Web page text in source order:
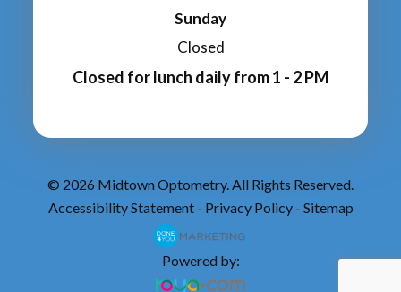
Sunday
Closed
Closed for lunch daily from 1 - 2 PM
© 2026 Midtown Optometry. All Rights Reserved.
Accessibility Statement- Privacy Policy- Sitemap
Powered by: